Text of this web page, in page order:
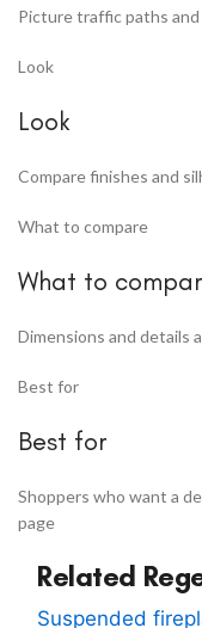
Picture traffic paths
Look
Look
Compare finishes and
What to compare
What to
Dimensions and details
Best for
Best for
Shoppers who want a
page
Related
Suspended